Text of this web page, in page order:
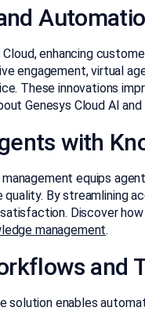
enhancing
engagement, virtual
These innovations
Genesys Cloud AI
with
management equips
quality. By streamlining
Discover
management.
and
solution enables